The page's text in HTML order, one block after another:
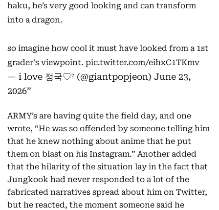
haku, he’s very good looking and can transform
into a dragon.
so imagine how cool it must have looked from a 1st
grader's viewpoint. pic.twitter.com/eihxC1TKmv
— i love 정국♡⁷ (@giantpopjeon) June 23,
2026
ARMY’s are having quite the field day, and one
wrote, “He was so offended by someone telling him
that he knew nothing about anime that he put
them on blast on his Instagram.” Another added
that the hilarity of the situation lay in the fact that
Jungkook had never responded to a lot of the
fabricated narratives spread about him on Twitter,
but he reacted, the moment someone said he